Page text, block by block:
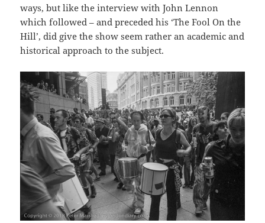
ways, but like the interview with John Lennon
which followed – and preceded his ‘The Fool On the
Hill’, did give the show seem rather an academic and
historical approach to the subject.